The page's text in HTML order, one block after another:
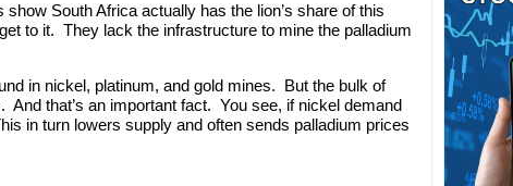
South Africa actually has the lion’s share of this
to it. They lack the infrastructure to mine the palladium
in nickel, platinum, and gold mines. But the bulk of
And that’s an important fact. You see, if nickel demand
in turn lowers supply and often sends palladium prices